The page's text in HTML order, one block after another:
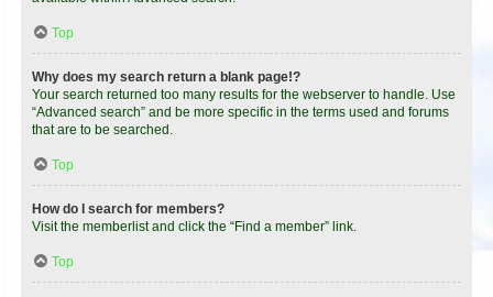
Top
Why does my search return a blank page!?
Your search returned too many results for the webserver to handle. Use
“Advanced search” and be more specific in the terms used and forums
that are to be searched.
Top
How do I search for members?
Visit the memberlist and click the “Find a member” link.
Top